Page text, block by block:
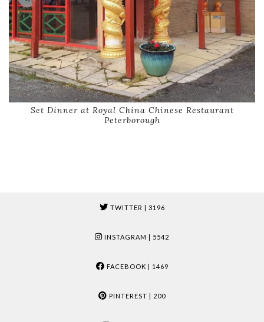
Set Dinner at Royal China Chinese Restaurant
Peterborough
TWITTER | 3196
INSTAGRAM | 5542
FACEBOOK | 1469
PINTEREST | 200